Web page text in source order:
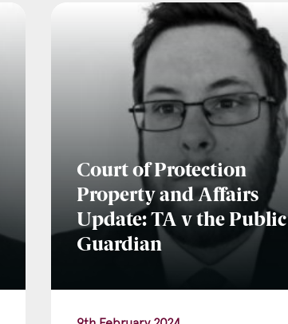
Court of Protection
Property and Affairs
Update: TA v the Public
Guardian